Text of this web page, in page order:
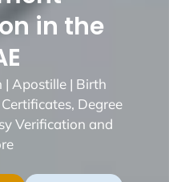
in the
Apostille | Birth
Degree
Verification and